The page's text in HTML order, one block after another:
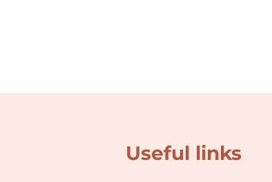
Useful links